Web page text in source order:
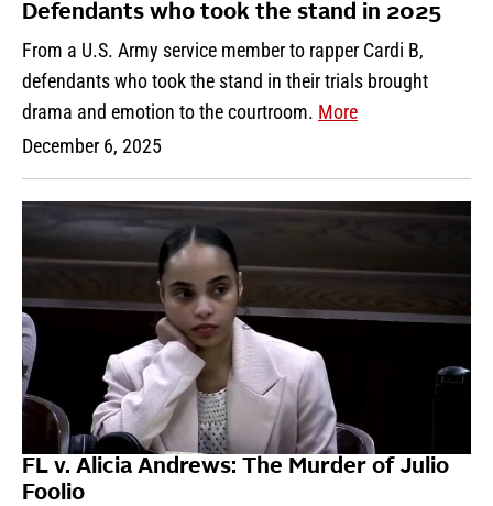
Defendants who took the stand in 2025
From a U.S. Army service member to rapper Cardi B,
defendants who took the stand in their trials brought
drama and emotion to the courtroom. More
December 6, 2025
FL v. Alicia Andrews: The Murder of Julio
Foolio